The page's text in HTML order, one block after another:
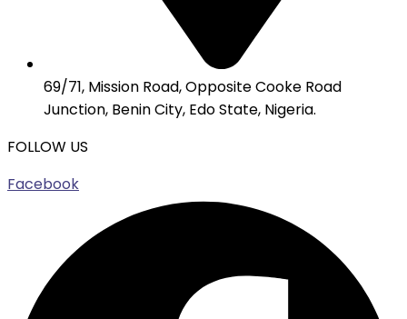
69/71, Mission Road, Opposite Cooke Road
Junction, Benin City, Edo State, Nigeria.
FOLLOW US
Facebook